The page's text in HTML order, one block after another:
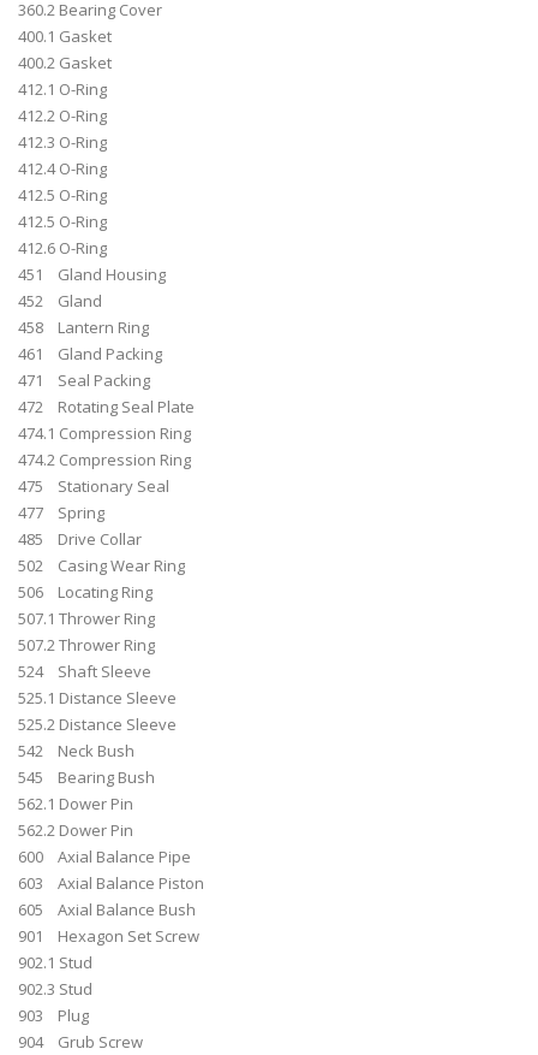
360.2 Bearing Cover
400.1 Gasket
400.2 Gasket
412.1 O-Ring
412.2 O-Ring
412.3 O-Ring
412.4 O-Ring
412.5 O-Ring
412.5 O-Ring
412.6 O-Ring
451 Gland Housing
452 Gland
458 Lantern Ring
461 Gland Packing
471 Seal Packing
472 Rotating Seal Plate
474.1 Compression Ring
474.2 Compression Ring
475 Stationary Seal
477 Spring
485 Drive Collar
502 Casing Wear Ring
506 Locating Ring
507.1 Thrower Ring
507.2 Thrower Ring
524 Shaft Sleeve
525.1 Distance Sleeve
525.2 Distance Sleeve
542 Neck Bush
545 Bearing Bush
562.1 Dower Pin
562.2 Dower Pin
600 Axial Balance Pipe
603 Axial Balance Piston
605 Axial Balance Bush
901 Hexagon Set Screw
902.1 Stud
902.3 Stud
903 Plug
904 Grub Screw